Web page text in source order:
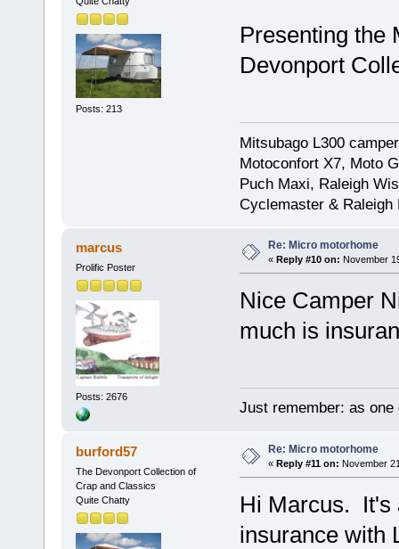
Posts: 213
Presenting the
Devonport
Mitsubago L300
Motoconfort X7, Moto
Puch Maxi, Raleigh
Cyclemaster & Raleigh
marcus
Prolific Poster
Posts: 2676
Re: Micro motorhome
« Reply #10 on: November
Nice Camper
much is
Just remember: as
burford57
The Devonport Collection of
Crap and Classics
Quite Chatty
Re: Micro motorhome
« Reply #11 on: November
Hi Marcus. It's
insurance with